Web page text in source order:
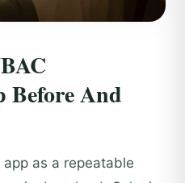
Before And
as a repeatable